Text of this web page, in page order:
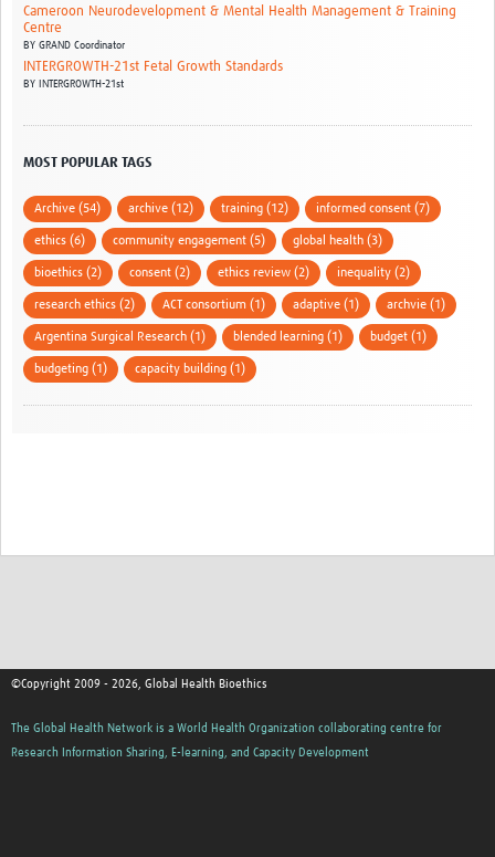
Cameroon Neurodevelopment & Mental Health Management & Training
Centre
BY GRAND Coordinator
INTERGROWTH-21st Fetal Growth Standards
BY INTERGROWTH-21st
MOST POPULAR TAGS
Archive (54) archive (12) training (12) informed consent (7)
ethics (6) community engagement (5) global health (3)
bioethics (2) consent (2) ethics review (2) inequality (2)
research ethics (2) ACT consortium (1) adaptive (1) archvie (1)
Argentina Surgical Research (1) blended learning (1) budget (1)
budgeting (1) capacity building (1)
©Copyright 2009 - 2026, Global Health Bioethics
The Global Health Network is a World Health Organization collaborating centre for
Research Information Sharing, E-learning, and Capacity Development